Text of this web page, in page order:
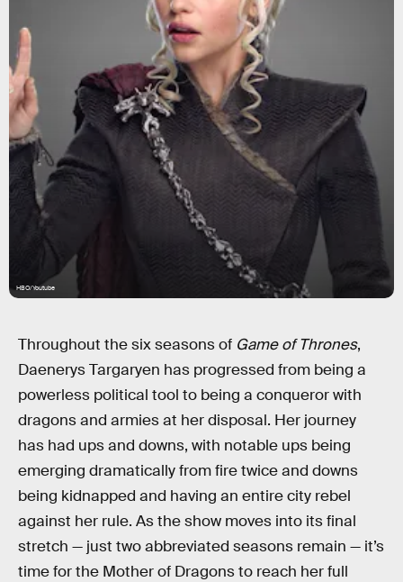
HBO/Youtube
Throughout the six seasons of Game of Thrones,
Daenerys Targaryen has progressed from being a
powerless political tool to being a conqueror with
dragons and armies at her disposal. Her journey
has had ups and downs, with notable ups being
emerging dramatically from fire twice and downs
being kidnapped and having an entire city rebel
against her rule. As the show moves into its final
stretch — just two abbreviated seasons remain — it’s
time for the Mother of Dragons to reach her full